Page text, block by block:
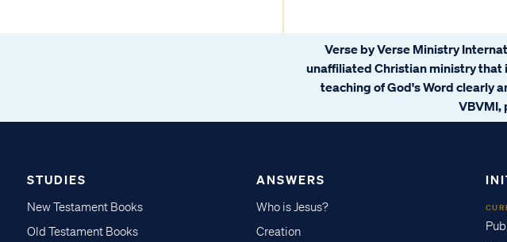
Verse by Verse Ministry
unaffiliated Christian ministry
teaching of God's Word clearly
VBVMI,
STUDIES
New Testament Books
Old Testament Books
ANSWERS
Who is Jesus?
Creation